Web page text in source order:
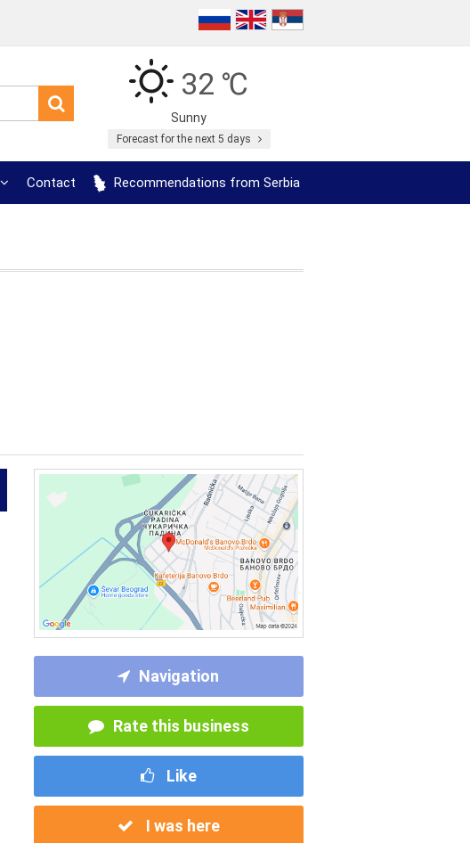
32 ℃
Sunny
Forecast for the next 5 days
Contact Recommendations from Serbia
Navigation
Rate this business
Like
I was here